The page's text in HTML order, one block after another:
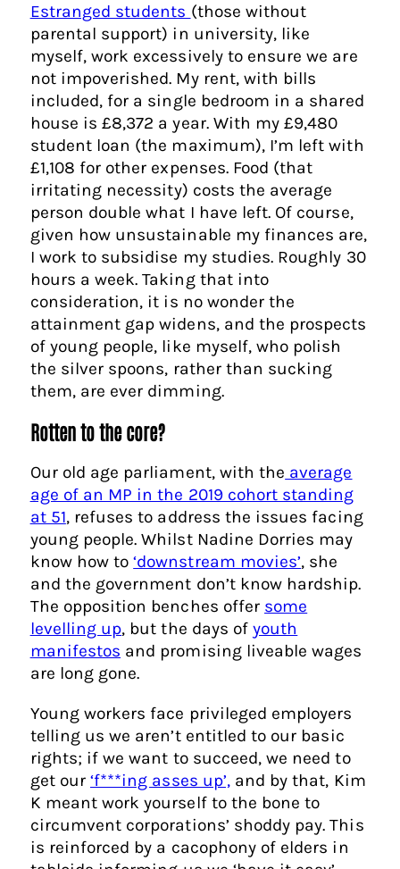
Estranged students (those without
parental support) in university, like
myself, work excessively to ensure we are
not impoverished. My rent, with bills
included, for a single bedroom in a shared
house is £8,372 a year. With my £9,480
student loan (the maximum), I’m left with
£1,108 for other expenses. Food (that
irritating necessity) costs the average
person double what I have left. Of course,
given how unsustainable my finances are,
I work to subsidise my studies. Roughly 30
hours a week. Taking that into
consideration, it is no wonder the
attainment gap widens, and the prospects
of young people, like myself, who polish
the silver spoons, rather than sucking
them, are ever dimming.
Rotten to the core?
Our old age parliament, with the average
age of an MP in the 2019 cohort standing
at 51, refuses to address the issues facing
young people. Whilst Nadine Dorries may
know how to‘downstream movies’, she
and the government don’t know hardship.
The opposition benches offer some
levelling up, but the days ofyouth
manifestos and promising liveable wages
are long gone.
Young workers face privileged employers
telling us we aren’t entitled to our basic
rights; if we want to succeed, we need to
get our ‘f***ing asses up’,and by that, Kim
K meant work yourself to the bone to
circumvent corporations’ shoddy pay. This
is reinforced by a cacophony of elders in